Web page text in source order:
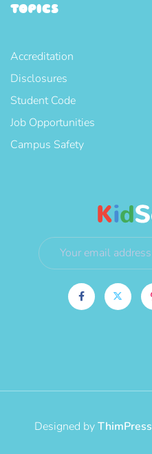
TOPICS
Accreditation
Disclosures
Student Code
Job Opportunities
Campus Safety
Designed byThimPress